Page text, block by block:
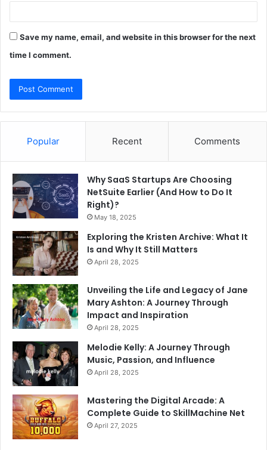
Save my name, email, and website in this browser for the next
time I comment.
Popular Recent Comments
Why SaaS Startups Are Choosing
NetSuite Earlier (And How to Do It
Right)?
May 18, 2025
Exploring the Kristen Archive: What It
Is and Why It Still Matters
April 28, 2025
Unveiling the Life and Legacy of Jane
Mary Ashton: A Journey Through
Impact and Inspiration
April 28, 2025
Melodie Kelly: A Journey Through
Music, Passion, and Influence
April 28, 2025
Mastering the Digital Arcade: A
Complete Guide to SkillMachine Net
April 27, 2025